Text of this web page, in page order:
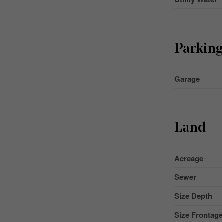
Garage
Land
Acreage
Sewer
Size Depth
Size Frontage